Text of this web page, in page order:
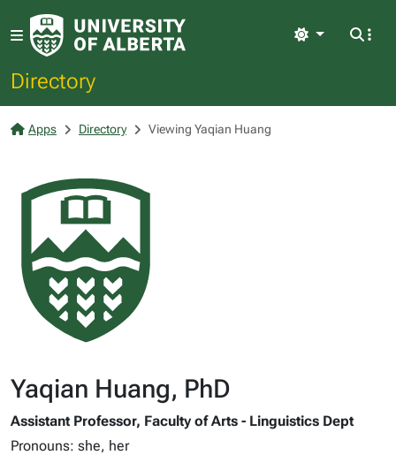
Directory
Light
Apps Directory Viewing Yaqian Huang
Yaqian Huang, PhD
Assistant Professor, Faculty of Arts - Linguistics Dept
Pronouns: she, her